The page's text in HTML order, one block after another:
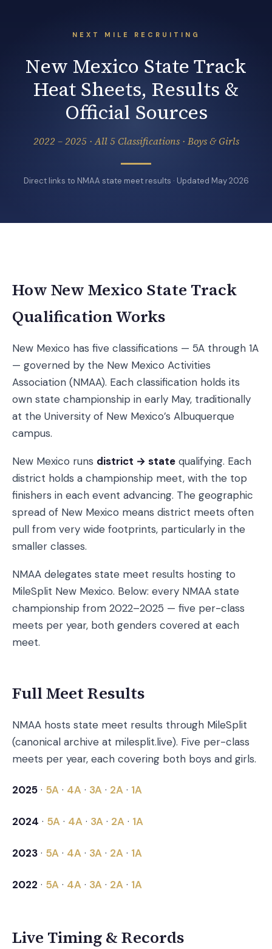
NEXT MILE RECRUITING
New Mexico State Track
Heat Sheets, Results &
Official Sources
2022 – 2025 · All 5 Classifications · Boys & Girls
Direct links to NMAA state meet results · Updated May 2026
How New Mexico State Track
Qualification Works
New Mexico has five classifications — 5A through 1A
— governed by the New Mexico Activities
Association (NMAA). Each classification holds its
own state championship in early May, traditionally
at the University of New Mexico’s Albuquerque
campus.
New Mexico runs district → state qualifying. Each
district holds a championship meet, with the top
finishers in each event advancing. The geographic
spread of New Mexico means district meets often
pull from very wide footprints, particularly in the
smaller classes.
NMAA delegates state meet results hosting to
MileSplit New Mexico. Below: every NMAA state
championship from 2022–2025 — five per-class
meets per year, both genders covered at each
meet.
Full Meet Results
NMAA hosts state meet results through MileSplit
(canonical archive at milesplit.live). Five per-class
meets per year, each covering both boys and girls.
2025 · 5A · 4A · 3A · 2A · 1A
2024 · 5A · 4A · 3A · 2A · 1A
2023 · 5A · 4A · 3A · 2A · 1A
2022 · 5A · 4A · 3A · 2A · 1A
Live Timing & Records